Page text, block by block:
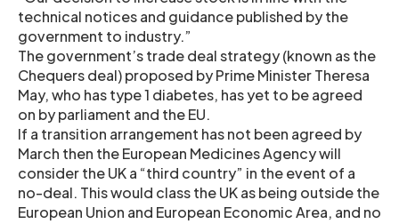
technical notices and guidance published by the
government to industry.”
The government’s trade deal strategy (known as the
Chequers deal) proposed by Prime Minister Theresa
May, who has type 1 diabetes, has yet to be agreed
on by parliament and the EU.
If a transition arrangement has not been agreed by
March then the European Medicines Agency will
consider the UK a “third country” in the event of a
no-deal. This would class the UK as being outside the
European Union and European Economic Area, and no